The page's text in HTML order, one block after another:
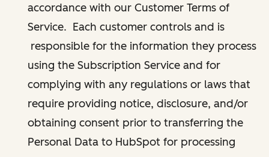
accordance with our Customer Terms of
Service. Each customer controls and is
responsible for the information they process
using the Subscription Service and for
complying with any regulations or laws that
require providing notice, disclosure, and/or
obtaining consent prior to transferring the
Personal Data to HubSpot for processing